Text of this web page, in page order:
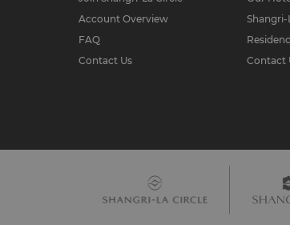
Account Overview
FAQ
Contact Us
Shangri-
Contact